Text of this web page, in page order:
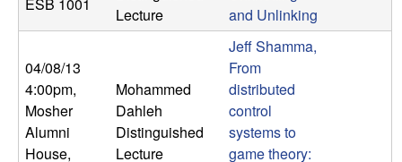
,
D
y
Lecture
and Unlinking
04/08/13
4:00pm,
Mosher
Alumni
House,
Mohammed
Dahleh
Distinguished
Lecture
Jeff Shamma,
From
distributed
control
systems to
game theory: